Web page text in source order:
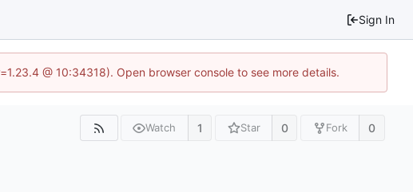
Sign In
@ 10:34318). Open browser console to see more details.
Watch 1 Star 0 Fork 0